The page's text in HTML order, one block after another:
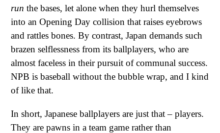
run the bases, let alone when they hurl themselves
into an Opening Day collision that raises eyebrows
and rattles bones. By contrast, Japan demands such
brazen selflessness from its ballplayers, who are
almost faceless in their pursuit of communal success.
NPB is baseball without the bubble wrap, and I kind
of like that.
In short, Japanese ballplayers are just that – players.
They are pawns in a team game rather than